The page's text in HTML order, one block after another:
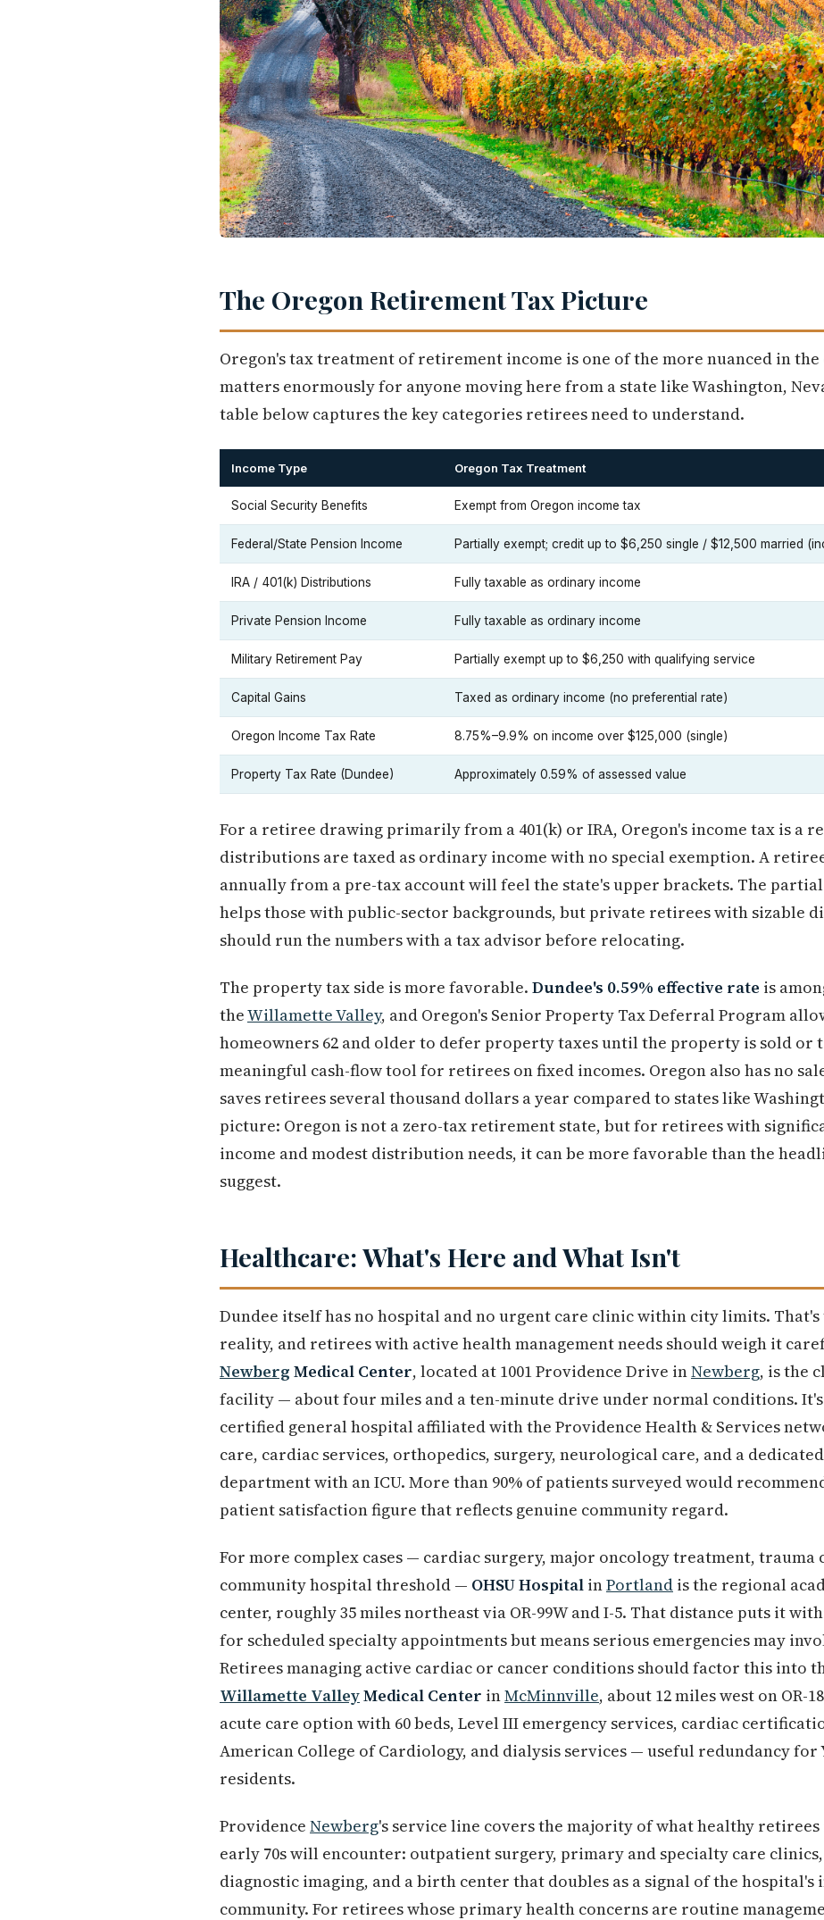
The Oregon Retirement Tax Picture
Oregon's tax treatment of retirement income is one of the more nuanced in
matters enormously for anyone moving here from a state like Washington,
table below captures the key categories retirees need to understand.
Income Type Oregon Tax Treatment
Social Security Benefits Exempt from Oregon income tax
Federal/State Pension Income Partially exempt; credit up to $6,250 single / $12,500 married
IRA / 401(k) Distributions Fully taxable as ordinary income
Private Pension Income Fully taxable as ordinary income
Military Retirement Pay Partially exempt up to $6,250 with qualifying service
Capital Gains Taxed as ordinary income (no preferential rate)
Oregon Income Tax Rate 8.75%–9.9% on income over $125,000 (single)
Property Tax Rate (Dundee) Approximately 0.59% of assessed value
For a retiree drawing primarily from a 401(k) or IRA, Oregon's income tax is a
distributions are taxed as ordinary income with no special exemption. A
annually from a pre-tax account will feel the state's upper brackets. The
helps those with public-sector backgrounds, but private retirees with sizable
should run the numbers with a tax advisor before relocating.
The property tax side is more favorable. Dundee's 0.59% effective rate is
theWillamette Valley, and Oregon's Senior Property Tax Deferral Program
homeowners 62 and older to defer property taxes until the property is sold or
meaningful cash-flow tool for retirees on fixed incomes. Oregon also has no
saves retirees several thousand dollars a year compared to states like
picture: Oregon is not a zero-tax retirement state, but for retirees with
income and modest distribution needs, it can be more favorable than the
suggest.
Healthcare: What's Here and What Isn't
Dundee itself has no hospital and no urgent care clinic within city limits.
reality, and retirees with active health management needs should weigh it
Newberg Medical Center, located at 1001 Providence Drive inNewberg, is the
facility — about four miles and a ten-minute drive under normal conditions. It's
certified general hospital affiliated with the Providence Health & Services
care, cardiac services, orthopedics, surgery, neurological care, and a
department with an ICU. More than 90% of patients surveyed would
patient satisfaction figure that reflects genuine community regard.
For more complex cases — cardiac surgery, major oncology treatment, trauma
community hospital threshold — OHSU Hospital inPortland is the regional
center, roughly 35 miles northeast via OR-99W and I-5. That distance puts it
for scheduled specialty appointments but means serious emergencies may
Retirees managing active cardiac or cancer conditions should factor this into
Willamette ValleyMedical Center inMcMinnville, about 12 miles west on OR-
acute care option with 60 beds, Level III emergency services, cardiac
American College of Cardiology, and dialysis services — useful redundancy for
residents.
Providence Newberg's service line covers the majority of what healthy retirees
early 70s will encounter: outpatient surgery, primary and specialty care
diagnostic imaging, and a birth center that doubles as a signal of the hospital's
community. For retirees whose primary health concerns are routine